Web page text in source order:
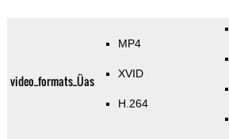
video_formats_Üas
MP4
XVID
H.264